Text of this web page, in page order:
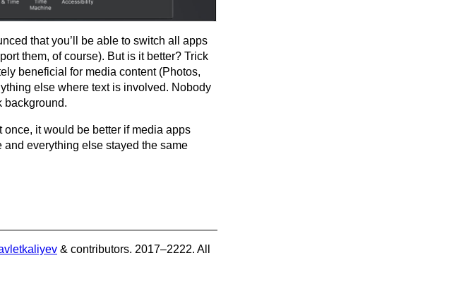
that you’ll be able to switch all apps
them, of course). But is it better? Trick
beneficial for media content (Photos,
else where text is involved. Nobody
background.
it would be better if media apps
everything else stayed the same
& contributors. 2017–2222. All